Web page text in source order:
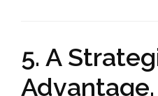
5. A